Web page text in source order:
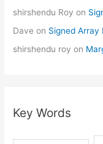
shirshendu Roy on
Dave on Signed Array
shirshendu roy on
Key Words